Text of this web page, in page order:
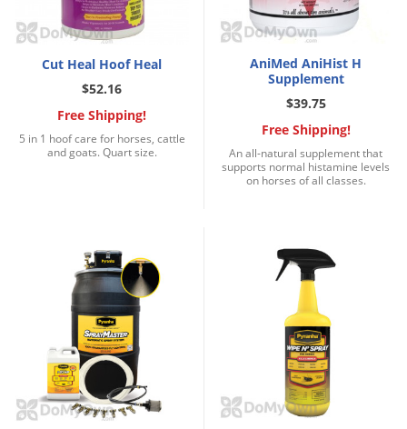
Cut Heal Hoof Heal
$52.16
Free Shipping!
5 in 1 hoof care for horses, cattle
and goats. Quart size.
AniMed AniHist H
Supplement
$39.75
Free Shipping!
An all-natural supplement that
supports normal histamine levels
on horses of all classes.
Pest Control Resources
Pest Control Treatment Guides
DIY Pest Control Videos
Summer Pest Control Tips
DoMyOwn's Pest Box
DIY Gardening Videos
Summer Lawn Care Tips
Fertilizer Selector Tool
DoMyOwn's Turf Box
Dog Care Cat Care»
Shop Sprayers
Shop Spreaders
Deer
Earwigs
Emerald Ash Borer
Fleas
Gnats
Gnats & Midges
Gophers
Grasshoppers
Groundhogs
Grubs